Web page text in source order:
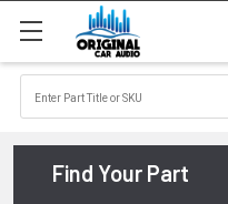
Find Your Part